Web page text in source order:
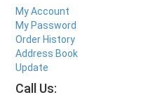
My Account
My Password
Order History
Address Book
Update
Call Us: